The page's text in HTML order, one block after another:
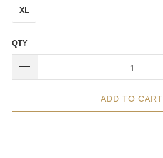
XL
QTY
ADD TO CART